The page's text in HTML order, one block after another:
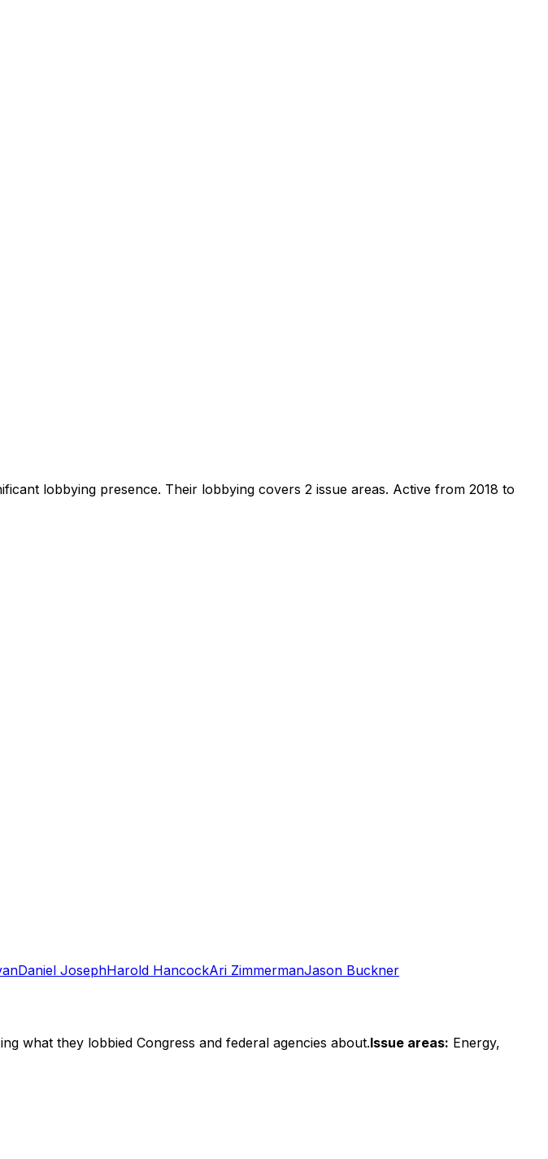
lobbying presence. Their lobbying covers 2 issue areas. Active from 2018 to
Daniel JosephHarold HancockAri ZimmermanJason Buckner
what they lobbied Congress and federal agencies about.Issue areas: Energy,